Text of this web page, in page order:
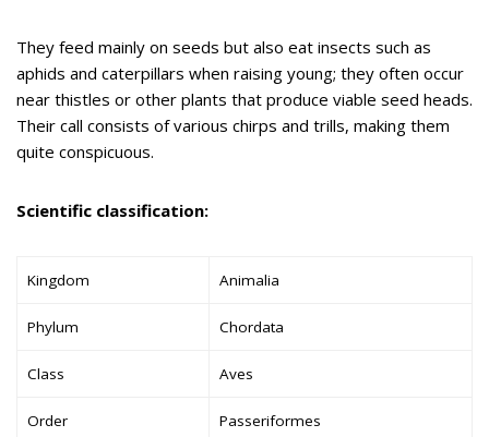
They feed mainly on seeds but also eat insects such as
aphids and caterpillars when raising young; they often occur
near thistles or other plants that produce viable seed heads.
Their call consists of various chirps and trills, making them
quite conspicuous.
Scientific classification:
Kingdom Animalia
Phylum Chordata
Class Aves
Order Passeriformes